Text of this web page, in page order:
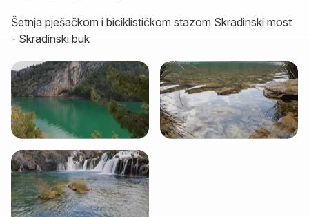
Šetnja pješačkom i biciklističkom stazom Skradinski most
- Skradinski buk